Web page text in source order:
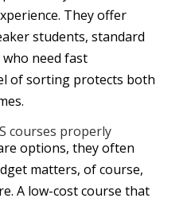
They offer
students, standard
need fast
of sorting protects both
courses properly
options, they often
matters, of course,
A low-cost course that